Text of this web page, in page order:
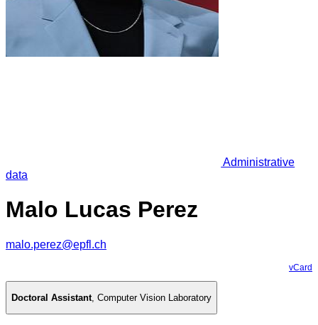
Administrative
data
Malo Lucas Perez
malo.perez@epfl.ch
vCard
Doctoral Assistant, Computer Vision Laboratory